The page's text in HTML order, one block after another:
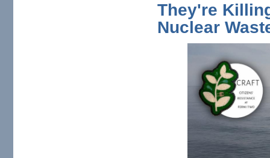
They're
Nuclear